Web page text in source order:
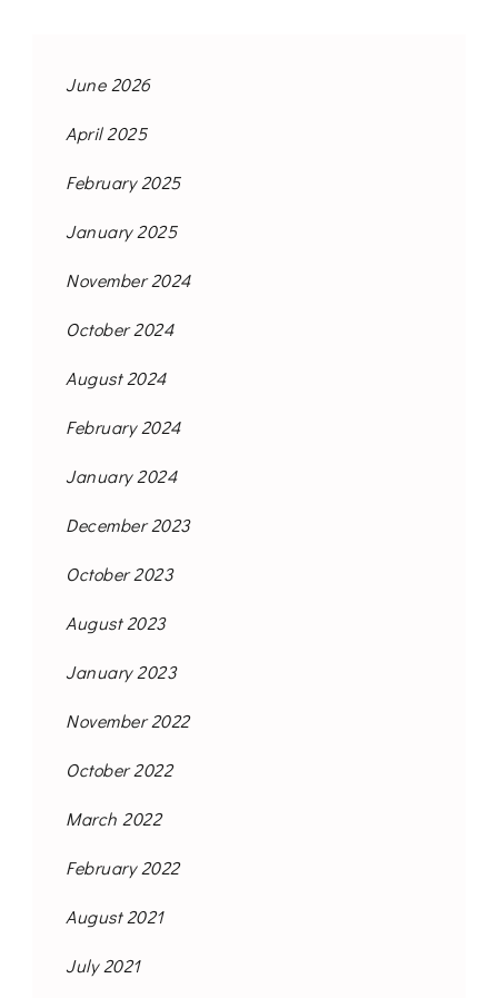
June 2026
April 2025
February 2025
January 2025
November 2024
October 2024
August 2024
February 2024
January 2024
December 2023
October 2023
August 2023
January 2023
November 2022
October 2022
March 2022
February 2022
August 2021
July 2021